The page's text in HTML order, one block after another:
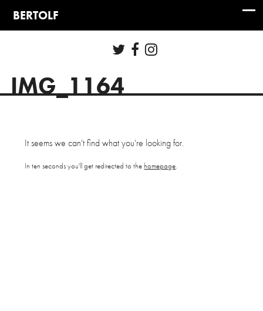
IMG_1164
It seems we can't find what you're looking for.
In ten seconds you'll get redirected to the homepage.